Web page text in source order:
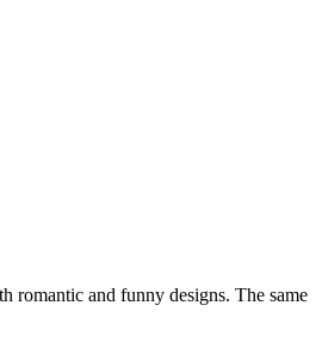
romantic and funny designs. The same